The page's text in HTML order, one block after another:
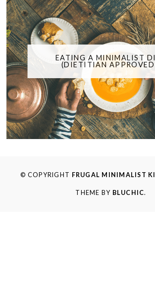
EATING A MINIMALIST
(DIETITIAN
© COPYRIGHT FRUGAL MINIMALIST
THEME BY BLUCHIC.